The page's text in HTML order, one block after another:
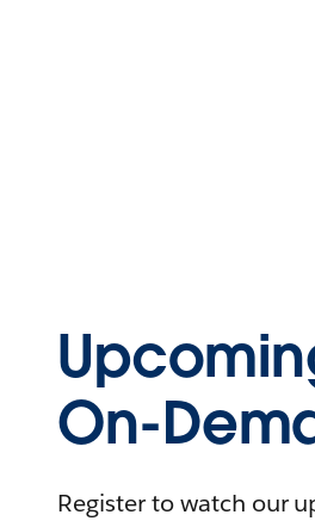
On-
Register to watch our